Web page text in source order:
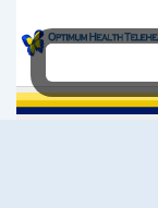
content